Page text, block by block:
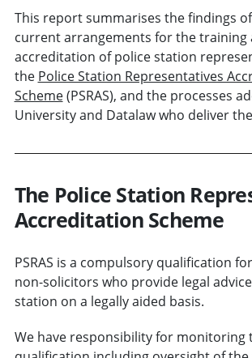
This report summarises the findings
current arrangements for the training
accreditation of police station
the Police Station Representatives
Scheme(PSRAS), and the processes
University and Datalaw who deliver
The Police Station
Accreditation Scheme
PSRAS is a compulsory qualification
non-solicitors who provide legal
station on a legally aided basis.
We have responsibility for monitoring